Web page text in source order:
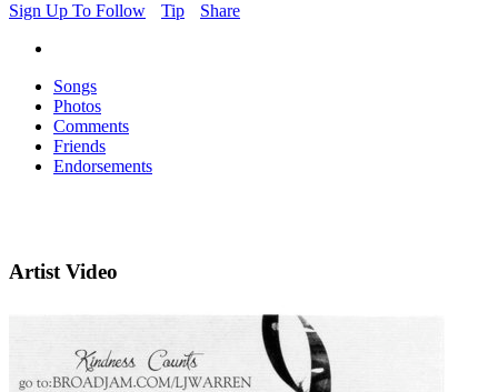
Sign Up To Follow
Tip Share
Songs
Photos
Comments
Friends
Endorsements
Artist Video